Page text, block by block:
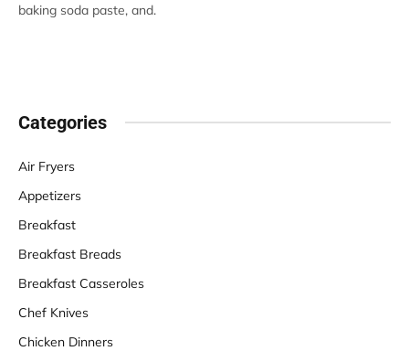
baking soda paste, and.
Categories
Air Fryers
Appetizers
Breakfast
Breakfast Breads
Breakfast Casseroles
Chef Knives
Chicken Dinners